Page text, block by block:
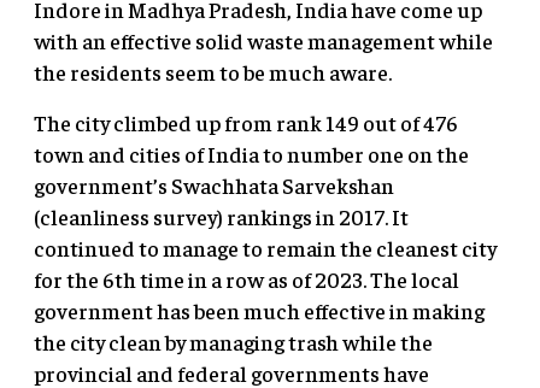
Indore in Madhya Pradesh, India have come up
with an effective solid waste management while
the residents seem to be much aware.
The city climbed up from rank 149 out of 476
town and cities of India to number one on the
government’s Swachhata Sarvekshan
(cleanliness survey) rankings in 2017. It
continued to manage to remain the cleanest city
for the 6th time in a row as of 2023. The local
government has been much effective in making
the city clean by managing trash while the
provincial and federal governments have